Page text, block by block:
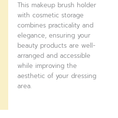
This makeup brush holder
with cosmetic storage
combines practicality and
elegance, ensuring your
beauty products are well-
arranged and accessible
while improving the
aesthetic of your dressing
area.